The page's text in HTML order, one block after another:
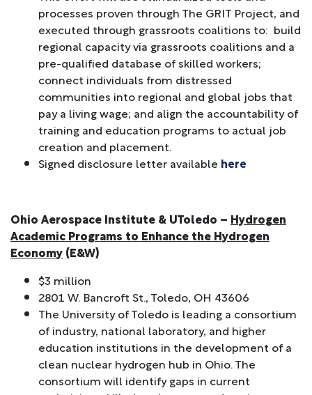
processes proven through The GRIT Project, and
executed through grassroots coalitions to: build
regional capacity via grassroots coalitions and a
pre-qualified database of skilled workers;
connect individuals from distressed
communities into regional and global jobs that
pay a living wage; and align the accountability of
training and education programs to actual job
creation and placement.
Signed disclosure letter available here
Ohio Aerospace Institute & UToledo – Hydrogen
Academic Programs to Enhance the Hydrogen
Economy (E&W)
$3 million
2801 W. Bancroft St., Toledo, OH 43606
The University of Toledo is leading a consortium
of industry, national laboratory, and higher
education institutions in the development of a
clean nuclear hydrogen hub in Ohio. The
consortium will identify gaps in current